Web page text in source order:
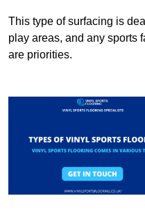
This type of surfacing is
play areas, and any sports
are priorities.